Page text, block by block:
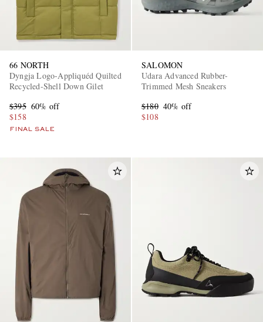
66 NORTH
Dyngja Logo-Appliquéd Quilted
Recycled-Shell Down Gilet
$395 60% off
$158
FINAL SALE
SALOMON
Udara Advanced Rubber-
Trimmed Mesh Sneakers
$180 40% off
$108